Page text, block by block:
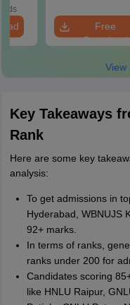
Free
Download
View
Key Takeaways
Rank
Here are some key
analysis:
To get admissions in
Hyderabad, WBNUJS
92+ marks.
In terms of ranks,
ranks under 200 for
Candidates scoring
like HNLU Raipur,